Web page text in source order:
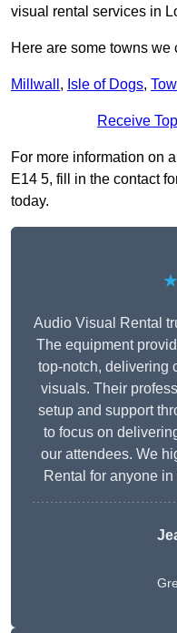
visual rental services in
Here are some towns
Millwall , Isle of Dogs,
Receive
For more information on
E14 5, fill in the contact
today.
Audio Visual Rental
The equipment
top-notch, delivering
visuals. Their
setup and support
to focus on
our attendees. We
Rental for anyone